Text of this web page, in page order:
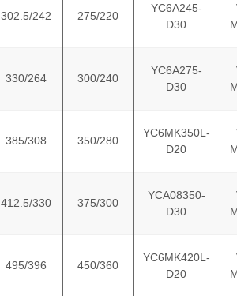
302.5/242 275/220
YC6A245-
D30
330/264 300/240
YC6A275-
D30
385/308 350/280
YC6MK350L-
D20
412.5/330 375/300
YCA08350-
D30
495/396 450/360
YC6MK420L-
D20